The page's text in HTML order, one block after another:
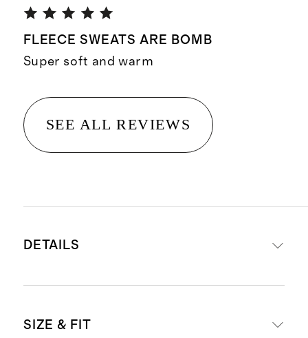
FLEECE SWEATS ARE BOMB
Super soft and warm
SEE ALL REVIEWS
DETAILS
cotton, 30% recycled polyester
SIZE & FIT